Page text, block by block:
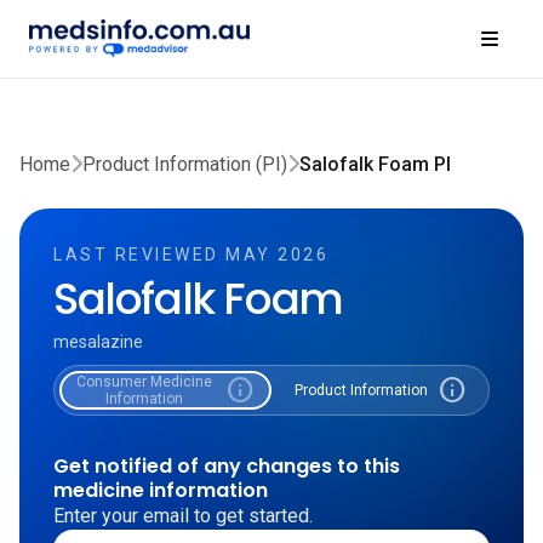
Home Product Information (PI) Salofalk Foam PI
LAST REVIEWED MAY 2026
Salofalk Foam
mesalazine
Consumer Medicine
Information
info Product Information info
Get notified of any changes to this
medicine information
Enter your email to get started.